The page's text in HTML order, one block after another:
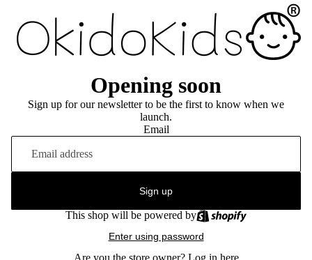
Opening soon
Sign up for our newsletter to be the first to know when we
launch.
Email
Sign up
This shop will be powered by
Enter using password
Are you the store owner? Log in here